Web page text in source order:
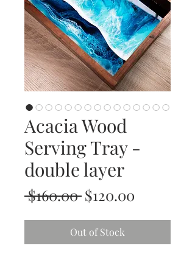
Acacia Wood
Serving Tray -
double layer
$160.00 Regular
Price
$120.00
Price
Out of Stock